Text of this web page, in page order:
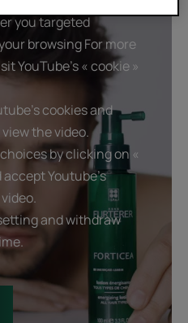
you targeted
browsing For more
YouTube's « cookie »
cookies and
the video.
by clicking on «
accept Youtube's
and withdraw